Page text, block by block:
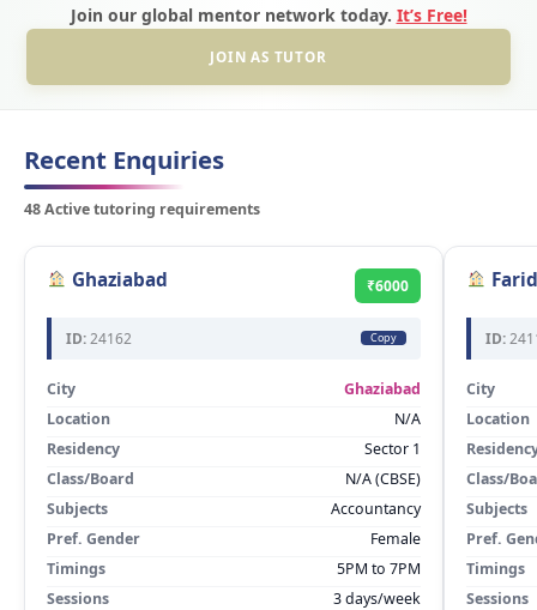
Join our global mentor network today. It’s Free!
JOIN AS TUTOR
Recent Enquiries
48 Active tutoring requirements
Ghaziabad ₹6000
ID:24162 Copy
City
Ghaziabad
Location
N/A
Residency
Sector 1
Class/Board
N/A (CBSE)
Subjects
Accountancy
Pref. Gender
Female
Timings
5PM to 7PM
Sessions
3 days/week
ID:
City
Location
Class/
Subjects
Pref.
Timings
Sessions